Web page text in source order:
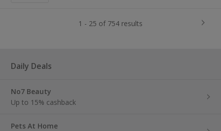
1 - 25 of 754 results
Daily Deals
No7 Beauty
Up to 15% cashback
Pets At Home